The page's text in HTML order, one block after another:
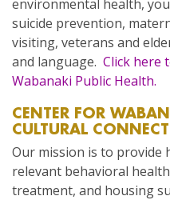
environmental health,
suicide prevention,
visiting, veterans and
and language. Click here
Wabanaki Public Health.
CENTER FOR
CULTURAL
Our mission is to provide
relevant behavioral
treatment, and housing